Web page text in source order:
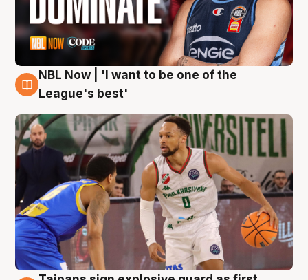
7 Aug
NBL Now | 'I want to be one of the
League's best'